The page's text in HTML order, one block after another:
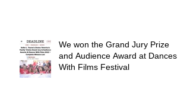
We won the Grand Jury Prize
and Audience Award at Dances
With Films Festival